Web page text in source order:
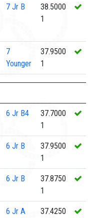
7 Jr B
38.5000
1
7
Younger
37.9500
1
6 Jr B4
37.7000
1
6 Jr B
37.9500
1
6 Jr B
37.8750
1
6 Jr A
37.4250